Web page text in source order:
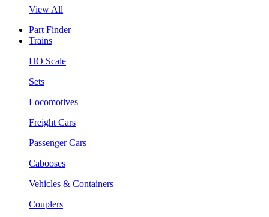
View All
Part Finder
Trains
HO Scale
Sets
Locomotives
Freight Cars
Passenger Cars
Cabooses
Vehicles & Containers
Couplers